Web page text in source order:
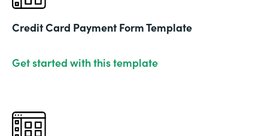
Credit Card Payment Form Template
Get started with this template